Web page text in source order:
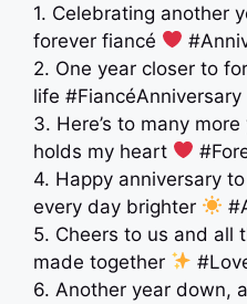
1. Celebrating another
forever fiancé
2. One year closer to
life #FiancéAnniversary
3. Here’s to many
holds my heart
4. Happy anniversary
every day brighter
5. Cheers to us and all
made together
6. Another year down,